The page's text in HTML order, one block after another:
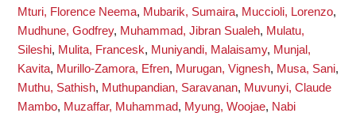
Mturi, Florence Neema, Mubarik, Sumaira, Muccioli, Lorenzo,
Mudhune, Godfrey, Muhammad, Jibran Sualeh, Mulatu,
Sileshi, Mulita, Francesk, Muniyandi, Malaisamy, Munjal,
Kavita, Murillo-Zamora, Efren, Murugan, Vignesh, Musa, Sani,
Muthu, Sathish, Muthupandian, Saravanan, Muvunyi, Claude
Mambo, Muzaffar, Muhammad, Myung, Woojae, Nabi